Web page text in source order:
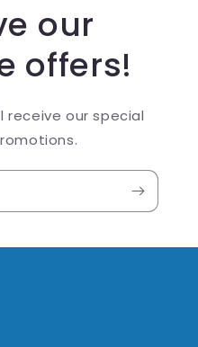
our
offers!
receive our special